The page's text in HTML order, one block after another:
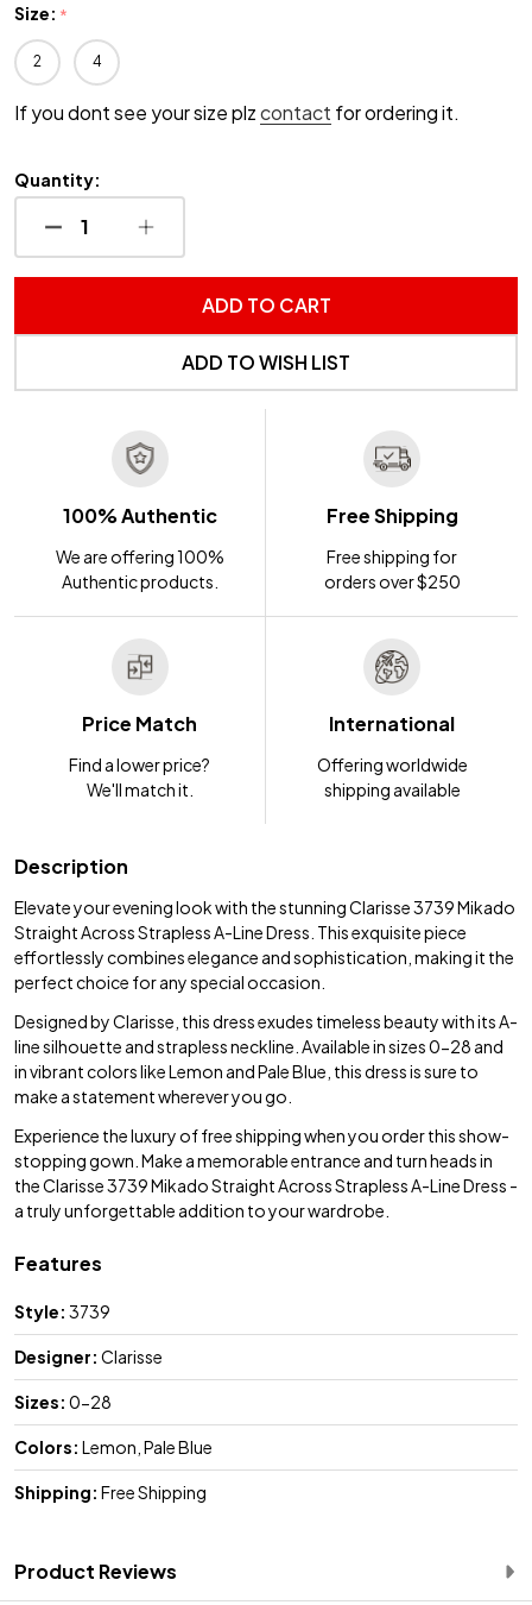
Size: *
2 4
If you dont see your size plzcontact for ordering it.
Quantity:
DECREASE QUANTITY OF UNDEFINED
INCREASE QUANTITY OF UNDEFINED
ADD TO CART
ADD TO WISH LIST
100% Authentic
We are offering 100%
Authentic products.
Free Shipping
Free shipping for
orders over $250
Price Match
Find a lower price?
We'll match it.
International
Offering worldwide
shipping available
Description
Elevate your evening look with the stunning Clarisse 3739 Mikado
Straight Across Strapless A-Line Dress. This exquisite piece
effortlessly combines elegance and sophistication, making it the
perfect choice for any special occasion.
Designed by Clarisse, this dress exudes timeless beauty with its A-
line silhouette and strapless neckline. Available in sizes 0-28 and
in vibrant colors like Lemon and Pale Blue, this dress is sure to
make a statement wherever you go.
Experience the luxury of free shipping when you order this show-
stopping gown. Make a memorable entrance and turn heads in
the Clarisse 3739 Mikado Straight Across Strapless A-Line Dress -
a truly unforgettable addition to your wardrobe.
Features
Style: 3739
Designer: Clarisse
Sizes: 0-28
Colors: Lemon, Pale Blue
Shipping: Free Shipping
Product Reviews